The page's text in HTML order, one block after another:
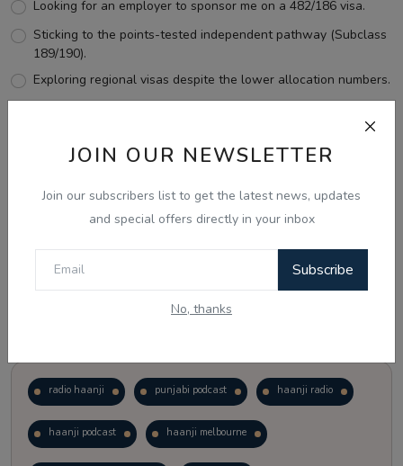
JOIN OUR NEWSLETTER
Join our subscribers list to get the latest news, updates
and special offers directly in your inbox
Subscribe
No, thanks
Looking for an employer to sponsor me on a 482/186 visa.
Sticking to the points-tested independent pathway (Subclass
189/190).
Exploring regional visas despite the lower allocation numbers.
View Results
radio haanji punjabi podcast haanji radio
haanji podcast haanji melbourne